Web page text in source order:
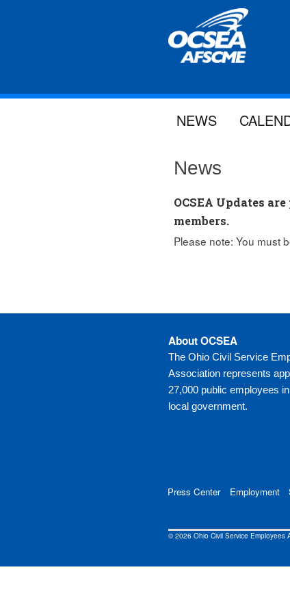
NEWS
News
OCSEA Updates
members.
Please note: You must
About OCSEA
The Ohio Civil Service
Association represents
27,000 public employees
local government.
Press Center Employment
© 2026 Ohio Civil Service Employees